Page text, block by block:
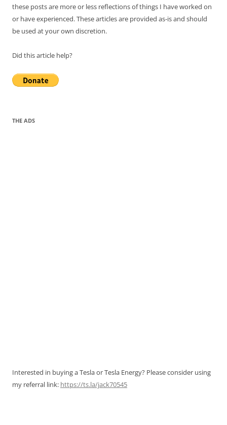
these posts are more or less reflections of things I have worked on
or have experienced. These articles are provided as-is and should
be used at your own discretion.
Did this article help?
THE ADS
Interested in buying a Tesla or Tesla Energy? Please consider using
my referral link: https://ts.la/jack70545